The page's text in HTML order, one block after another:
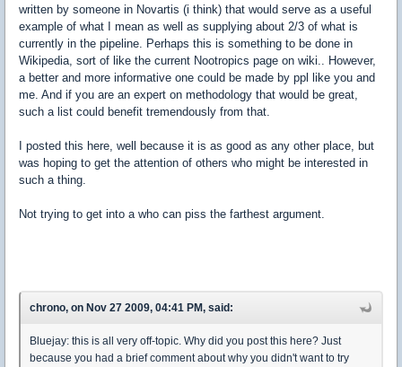
written by someone in Novartis (i think) that would serve as a useful
example of what I mean as well as supplying about 2/3 of what is
currently in the pipeline. Perhaps this is something to be done in
Wikipedia, sort of like the current Nootropics page on wiki.. However,
a better and more informative one could be made by ppl like you and
me. And if you are an expert on methodology that would be great,
such a list could benefit tremendously from that.
I posted this here, well because it is as good as any other place, but
was hoping to get the attention of others who might be interested in
such a thing.
Not trying to get into a who can piss the farthest argument.
chrono, on Nov 27 2009, 04:41 PM, said:
Bluejay: this is all very off-topic. Why did you post this here? Just
because you had a brief comment about why you didn't want to try